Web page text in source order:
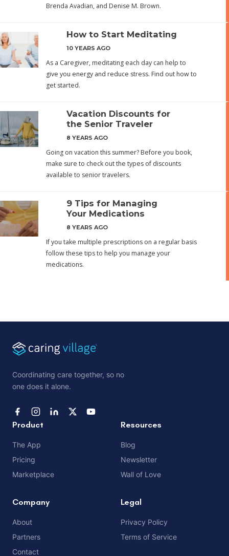
Brenda Avadian, and Denise M. Brown.
How to Start Meditating
10 YEARS AGO
As a Caregiver, meditating each day can help to
give you energy and reduce stress. Find out how to
get started.
Vacation Discounts for
the Senior Traveler
8 YEARS AGO
Going on vacation this summer? Before you book,
make sure to check out the types of discounts
available to senior travelers.
9 Tips for Managing
Your Medications
8 YEARS AGO
If you take multiple prescriptions on a regular basis
follow these tips to help you manage your
medications.
Coordinating care together, so no
one does it alone.
Product
The App
Pricing
Marketplace
Resources
Blog
Newsletter
Wall of Love
Company
About
Partners
Contact
Legal
Privacy Policy
Terms of Service